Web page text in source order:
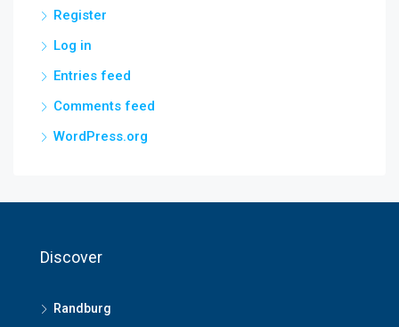
Register
Log in
Entries feed
Comments feed
WordPress.org
Discover
Randburg